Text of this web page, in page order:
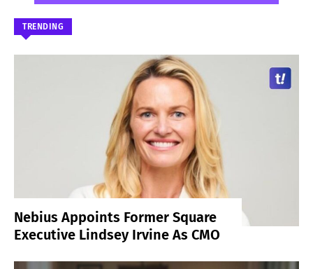
TRENDING
Nebius Appoints Former Square
Executive Lindsey Irvine As CMO